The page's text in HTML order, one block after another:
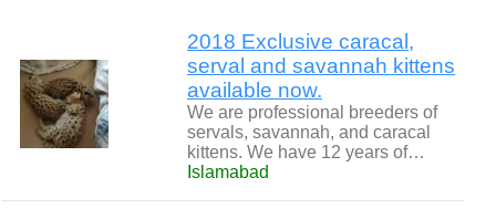
2018 Exclusive caracal,
serval and savannah kittens
available now.
We are professional breeders of
servals, savannah, and caracal
kittens. We have 12 years of…
Islamabad